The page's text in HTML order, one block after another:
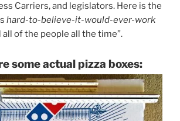
Carriers, and legislators. Here is the
hard-to-believe-it-would-ever-work
of the people all the time”.
some actual pizza boxes: